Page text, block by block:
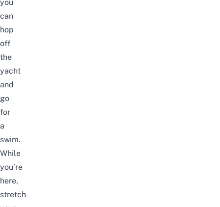
you
can
hop
off
the
yacht
and
go
for
a
swim.
While
you’re
here,
stretch